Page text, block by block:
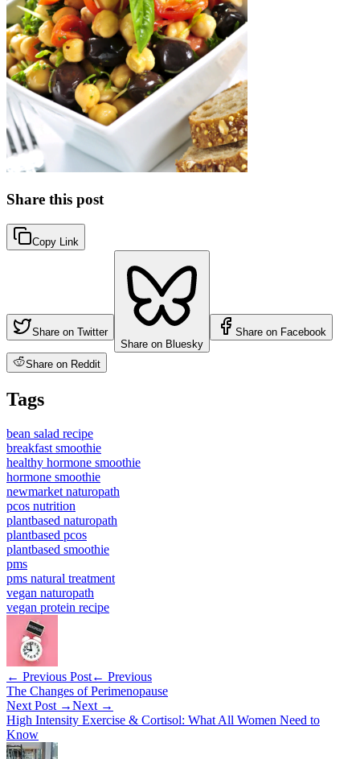
Share this post
Copy Link
Share on Twitter
Share on Bluesky
Share on Facebook
Share on Reddit
Tags
bean salad recipe
breakfast smoothie
healthy hormone smoothie
hormone smoothie
newmarket naturopath
pcos nutrition
plantbased naturopath
plantbased pcos
plantbased smoothie
pms
pms natural treatment
vegan naturopath
vegan protein recipe
← Previous Post← Previous
The Changes of Perimenopause
Next Post →Next →
High Intensity Exercise & Cortisol: What All Women Need to
Know